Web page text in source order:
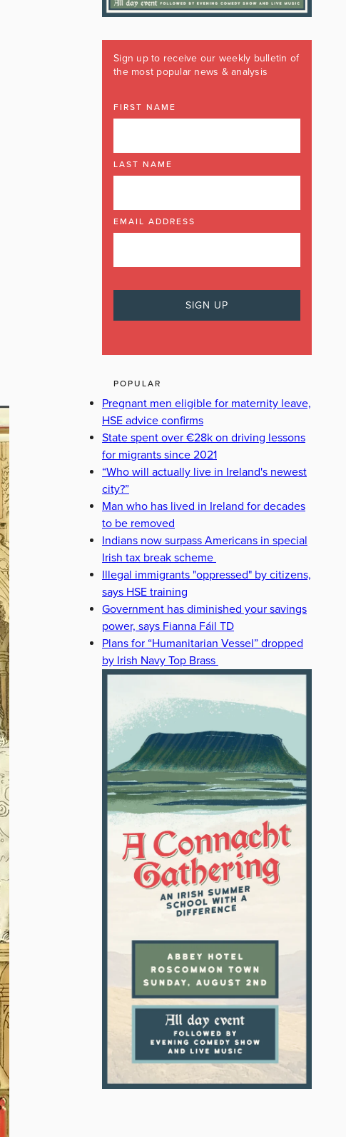
Sign up to receive our weekly bulletin of
the most popular news & analysis
FIRST NAME
LAST NAME
EMAIL ADDRESS
POPULAR
Pregnant men eligible for maternity leave,
HSE advice confirms
State spent over €28k on driving lessons
for migrants since 2021
“Who will actually live in Ireland's newest
city?”
Man who has lived in Ireland for decades
to be removed
Indians now surpass Americans in special
Irish tax break scheme
Illegal immigrants "oppressed" by citizens,
says HSE training
Government has diminished your savings
power, says Fianna Fáil TD
Plans for “Humanitarian Vessel” dropped
by Irish Navy Top Brass